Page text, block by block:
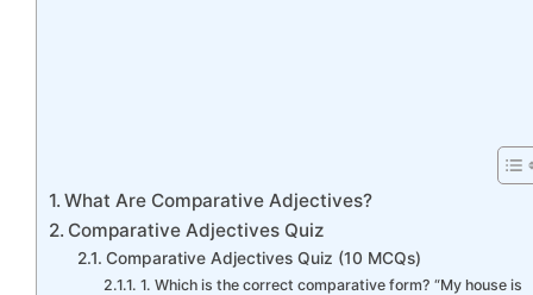
What Are Comparative Adjectives?
Comparative Adjectives Quiz
Comparative Adjectives Quiz (10 MCQs)
1. Which is the correct comparative form? “My house is